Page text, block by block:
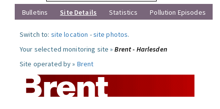
Bulletins
Site Details Statistics Pollution Episodes
Switch to: site location -site photos.
Your selected monitoring site »Brent - Harlesden
Site operated by » Brent